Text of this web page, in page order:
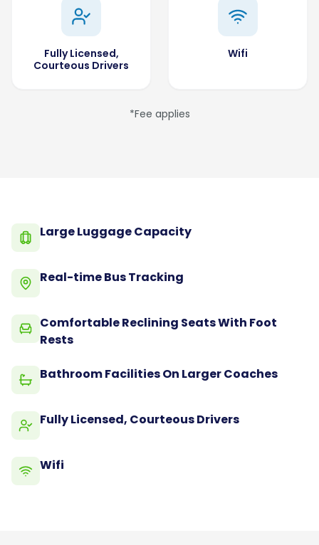
Fully Licensed,
Courteous Drivers
Wifi
*Fee applies
Large Luggage Capacity
Real-time Bus Tracking
Comfortable Reclining Seats With Foot
Rests
Bathroom Facilities On Larger Coaches
Fully Licensed, Courteous Drivers
Wifi